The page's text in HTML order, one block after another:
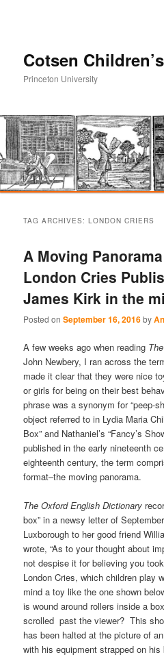
Cotsen
Princeton University
primary
content
secondary
content
TAG ARCHIVES:LONDON CRIERS
A Moving
London Cries
James Kirk in the
Posted onSeptember 16, 2016by
A few weeks ago when reading
John Newbery, I ran across the
made it clear that they were nice
or girls for being on their best
phrase was a synonym for “peep-
object referred to in Lydia Maria
Box” and Nathaniel’s “Fancy’s
published in the early nineteenth
eighteenth century, the term
format–the moving panorama.
The Oxford English Dictionary
box” in a newsy letter of
Luxborough to her good friend
wrote, “As to your thought about
not despise it for believing you
London Cries, which children play
mind a toy like the one shown
is wound around rollers inside a
scrolled past the viewer? This
has been halted at the picture of
with his equipment strapped on his